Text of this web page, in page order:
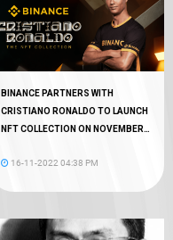
BINANCE PARTNERS WITH
CRISTIANO RONALDO TO LAUNCH
NFT COLLECTION ON NOVEMBER
16-11-2022 04:38 PM